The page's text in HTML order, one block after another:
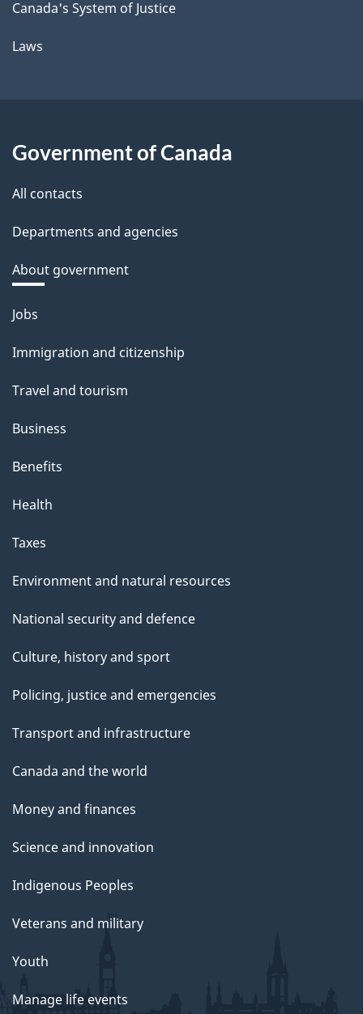
Canada's System of Justice
Laws
Government of Canada
All contacts
Departments and agencies
About government
Themes
topics
Jobs
Immigration and citizenship
Travel and tourism
Business
Benefits
Health
Taxes
Environment and natural resources
National security and defence
Culture, history and sport
Policing, justice and emergencies
Transport and infrastructure
Canada and the world
Money and finances
Science and innovation
Indigenous Peoples
Veterans and military
Youth
Manage life events